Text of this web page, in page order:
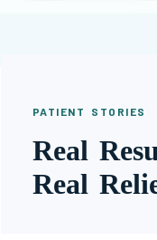
PATIENT STORIES
Real
Real